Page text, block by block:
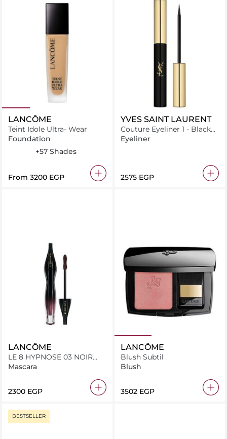
LANCÔME
Teint Idole Ultra- Wear
Foundation
225 N+57 Shades
From ⁦3200⁩ EGP
YVES SAINT LAURENT
Couture Eyeliner 1 - Black
Matte
Eyeliner
⁦2575⁩ EGP
LANCÔME
LE 8 HYPNOSE 03 NOIR
GRENAT
Mascara
⁦2300⁩ EGP
LANCÔME
Blush Subtil
Blush
⁦3502⁩ EGP
BESTSELLER